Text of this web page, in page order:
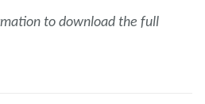
to download the full